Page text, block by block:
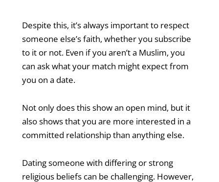
Despite this, it’s always important to respect
someone else’s faith, whether you subscribe
to it or not. Even if you aren’t a Muslim, you
can ask what your match might expect from
you on a date.
Not only does this show an open mind, but it
also shows that you are more interested in a
committed relationship than anything else.
Dating someone with differing or strong
religious beliefs can be challenging. However,